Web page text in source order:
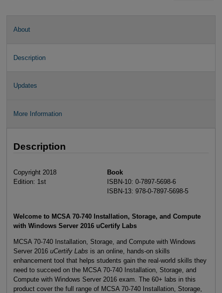
About
Description
Updates
More Information
Description
Copyright 2018
Edition: 1st
Book
ISBN-10: 0-7897-5698-6
ISBN-13: 978-0-7897-5698-5
Welcome to MCSA 70-740 Installation, Storage, and Compute
with Windows Server 2016 uCertify Labs
MCSA 70-740 Installation, Storage, and Compute with Windows
Server 2016 uCertify Labs is an online, hands-on skills
enhancement tool that helps students gain the real-world skills they
need to succeed on the MCSA 70-740 Installation, Storage, and
Compute with Windows Server 2016 exam. The 60+ labs in this
product cover the full range of MCSA 70-740 Installation, Storage,